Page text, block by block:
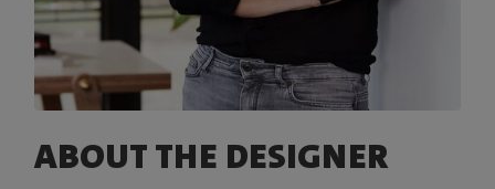
ABOUT THE DESIGNER